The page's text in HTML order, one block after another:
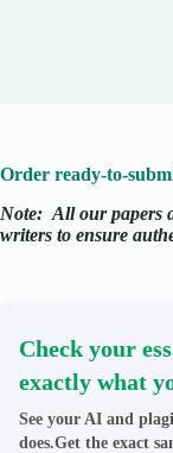
Order ready-to-
Note: All our papers
writers to ensure
Check your
exactly what
See your AI and
does.Get the exact